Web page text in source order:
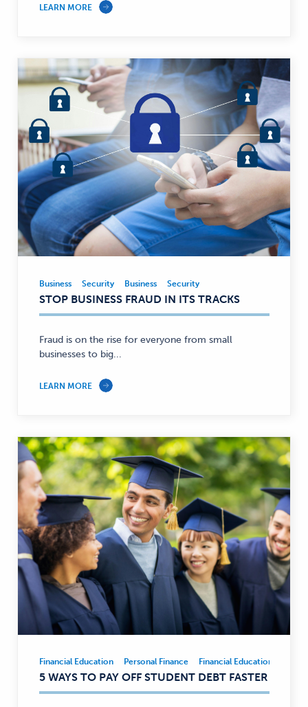
LEARN MORE
Business,
Security
—
Business Security Business Security
STOP BUSINESS FRAUD IN ITS TRACKS
Fraud is on the rise for everyone from small
businesses to big...
LEARN MORE
Financial
Education,
Personal
Financial Education Personal Finance Financial Education
5 WAYS TO PAY OFF STUDENT DEBT FASTER